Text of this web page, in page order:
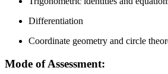
Differentiation
Coordinate geometry and circle
Mode of Assessment: